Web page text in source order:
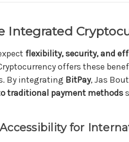
Integrated
flexibility, security, and
offers these
By integrating BitPay, Jas
traditional payment methods
Accessibility for